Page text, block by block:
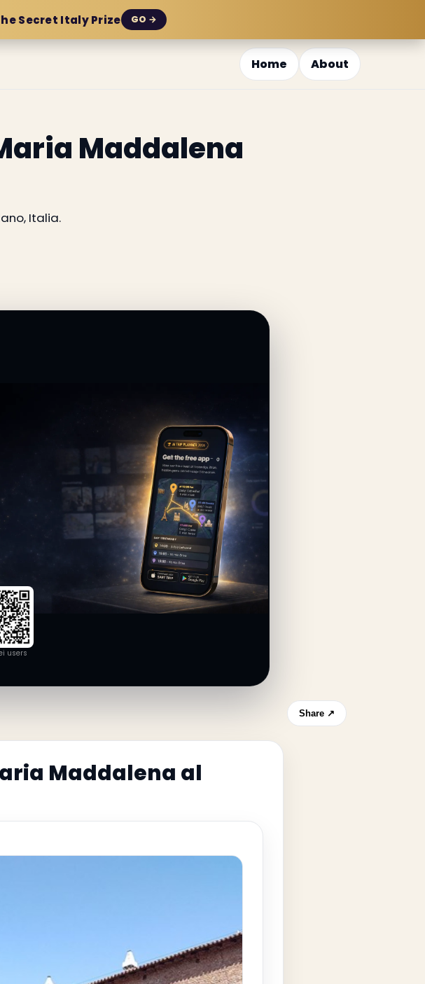
Secret Italy Prize GO →
Home About
Maddalena
Italia.
users
Share ↗
Maddalena al